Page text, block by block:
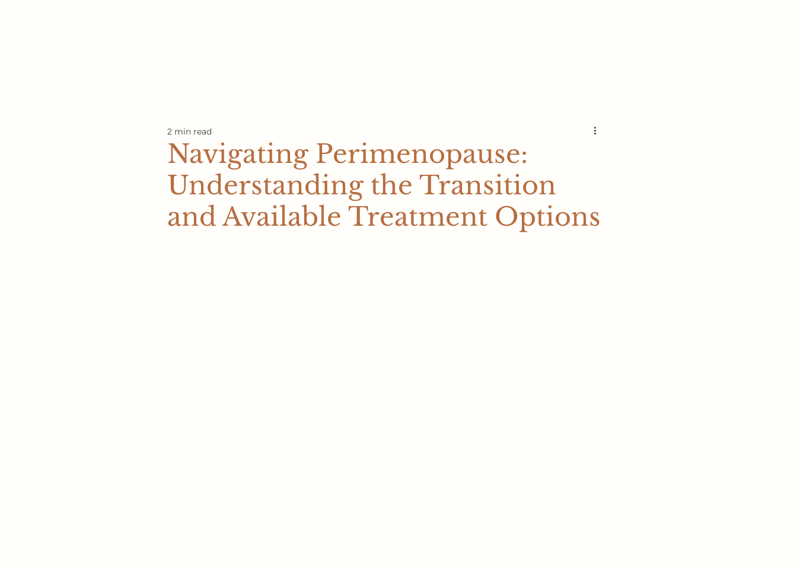
Navigating Perimenopause:
Understanding the Transition
and Available Treatment Options
2 min read